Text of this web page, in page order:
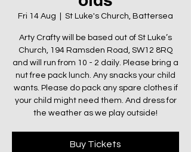
Fri 14 Aug St Luke's Church, Battersea
Arty Crafty will be based out of St Luke’s
Church, 194 Ramsden Road, SW12 8RQ
and will run from 10 - 2 daily. Please bring a
nut free pack lunch. Any snacks your child
wants. Please do pack any spare clothes if
your child might need them. And dress for
the weather as we play outside!
Buy Tickets